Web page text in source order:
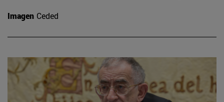
Imagen Ceded